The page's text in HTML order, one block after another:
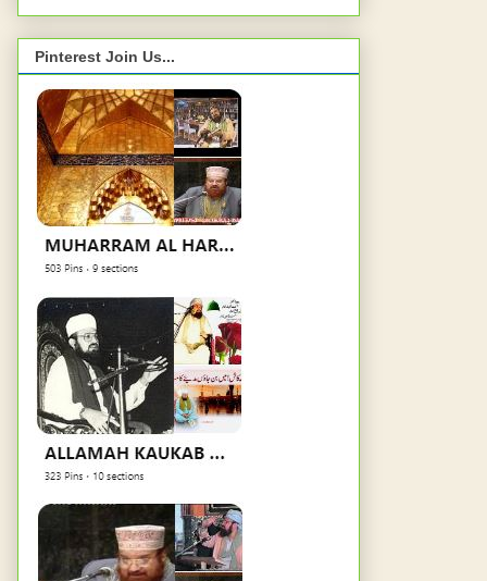
Pinterest Join Us...